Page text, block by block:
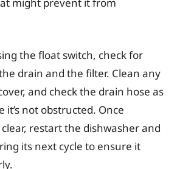
the float switch, check for
drain and the filter. Clean any
and check the drain hose as
it’s not obstructed. Once
restart the dishwasher and
its next cycle to ensure it